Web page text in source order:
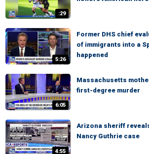
:29
5:26
Former DHS chief
of immigrants into a
happened
6:05
Massachusetts
first-degree murder
4:55
Arizona sheriff
Nancy Guthrie case